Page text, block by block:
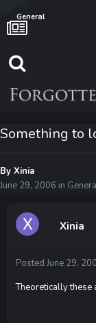
General
Something to
By Xinia
June 29, 2006 in
Xinia
Posted June 29,
Theoretically these